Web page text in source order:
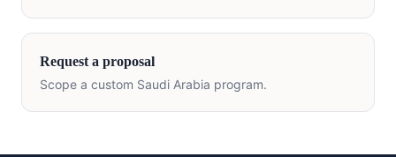
Request a proposal
Scope a custom Saudi Arabia program.